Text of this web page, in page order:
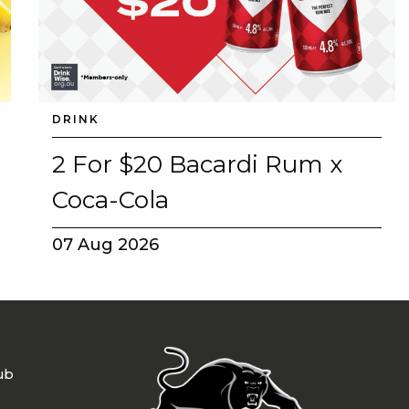
DRINK
2 For $20 Bacardi Rum x
Coca-Cola
07 Aug 2026